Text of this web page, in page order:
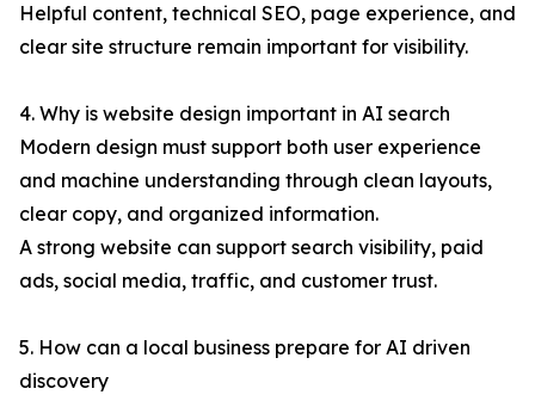
Helpful content, technical SEO, page experience, and
clear site structure remain important for visibility.
4. Why is website design important in AI search
Modern design must support both user experience
and machine understanding through clean layouts,
clear copy, and organized information.
A strong website can support search visibility, paid
ads, social media, traffic, and customer trust.
5. How can a local business prepare for AI driven
discovery